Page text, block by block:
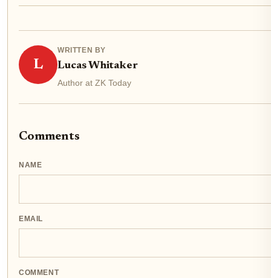
L
WRITTEN BY
Lucas Whitaker
Author at ZK Today
Comments
NAME
EMAIL
COMMENT